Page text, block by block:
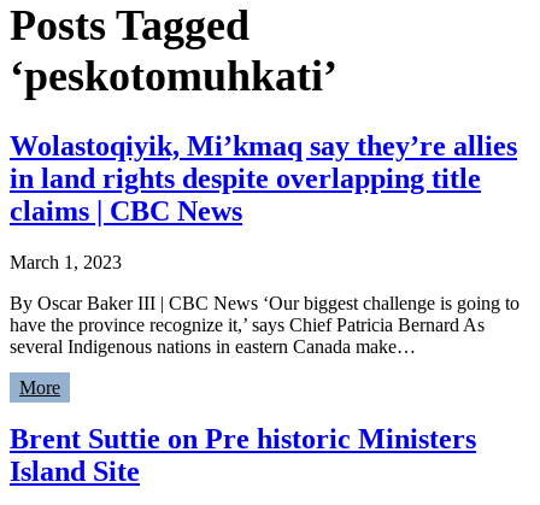
Posts Tagged
‘peskotomuhkati’
Wolastoqiyik, Mi’kmaq say they’re allies
in land rights despite overlapping title
claims | CBC News
March 1, 2023
By Oscar Baker III | CBC News ‘Our biggest challenge is going to
have the province recognize it,’ says Chief Patricia Bernard As
several Indigenous nations in eastern Canada make…
More
Brent Suttie on Pre historic Ministers
Island Site